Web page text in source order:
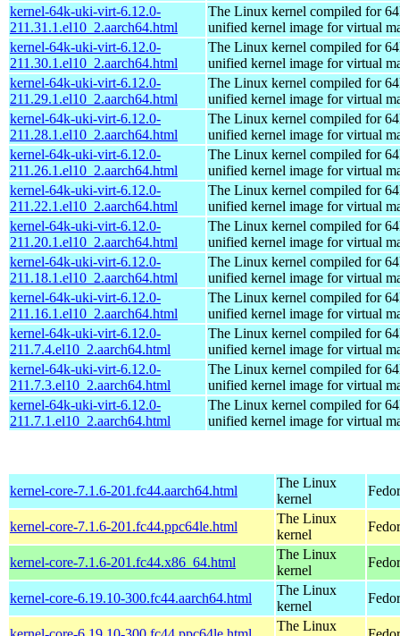
kernel-64k-uki-virt-6.12.0-
211.31.1.el10_2.aarch64.html
The Linux kernel compiled for
unified kernel image for virtual
kernel-64k-uki-virt-6.12.0-
211.30.1.el10_2.aarch64.html
The Linux kernel compiled for
unified kernel image for virtual
kernel-64k-uki-virt-6.12.0-
211.29.1.el10_2.aarch64.html
The Linux kernel compiled for
unified kernel image for virtual
kernel-64k-uki-virt-6.12.0-
211.28.1.el10_2.aarch64.html
The Linux kernel compiled for
unified kernel image for virtual
kernel-64k-uki-virt-6.12.0-
211.26.1.el10_2.aarch64.html
The Linux kernel compiled for
unified kernel image for virtual
kernel-64k-uki-virt-6.12.0-
211.22.1.el10_2.aarch64.html
The Linux kernel compiled for
unified kernel image for virtual
kernel-64k-uki-virt-6.12.0-
211.20.1.el10_2.aarch64.html
The Linux kernel compiled for
unified kernel image for virtual
kernel-64k-uki-virt-6.12.0-
211.18.1.el10_2.aarch64.html
The Linux kernel compiled for
unified kernel image for virtual
kernel-64k-uki-virt-6.12.0-
211.16.1.el10_2.aarch64.html
The Linux kernel compiled for
unified kernel image for virtual
kernel-64k-uki-virt-6.12.0-
211.7.4.el10_2.aarch64.html
The Linux kernel compiled for
unified kernel image for virtual
kernel-64k-uki-virt-6.12.0-
211.7.3.el10_2.aarch64.html
The Linux kernel compiled for
unified kernel image for virtual
kernel-64k-uki-virt-6.12.0-
211.7.1.el10_2.aarch64.html
The Linux kernel compiled for
unified kernel image for virtual
kernel-core-7.1.6-201.fc44.aarch64.html
The Linux
kernel
kernel-core-7.1.6-201.fc44.ppc64le.html
The Linux
kernel
kernel-core-7.1.6-201.fc44.x86_64.html
The Linux
kernel
kernel-core-6.19.10-300.fc44.aarch64.html
The Linux
kernel
The Linux